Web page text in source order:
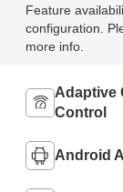
Feature
configuration.
more info.
Adaptive
Control
Android